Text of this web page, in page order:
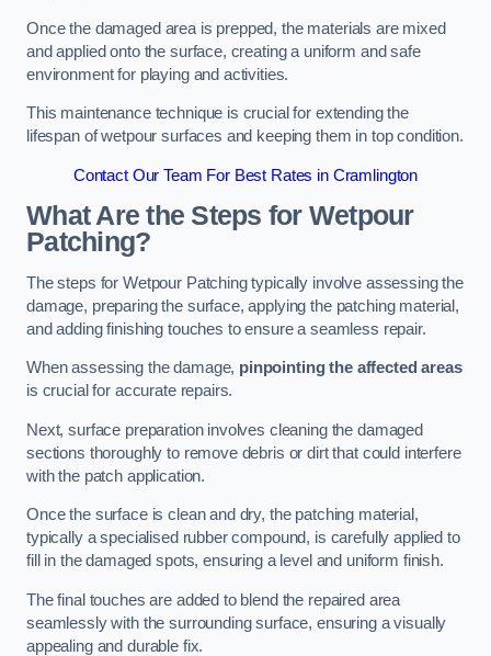
Once the damaged area is prepped, the materials are mixed
and applied onto the surface, creating a uniform and safe
environment for playing and activities.
This maintenance technique is crucial for extending the
lifespan of wetpour surfaces and keeping them in top condition.
Contact Our Team For Best Rates in Cramlington
What Are the Steps for Wetpour
Patching?
The steps for Wetpour Patching typically involve assessing the
damage, preparing the surface, applying the patching material,
and adding finishing touches to ensure a seamless repair.
When assessing the damage, pinpointing the affected areas
is crucial for accurate repairs.
Next, surface preparation involves cleaning the damaged
sections thoroughly to remove debris or dirt that could interfere
with the patch application.
Once the surface is clean and dry, the patching material,
typically a specialised rubber compound, is carefully applied to
fill in the damaged spots, ensuring a level and uniform finish.
The final touches are added to blend the repaired area
seamlessly with the surrounding surface, ensuring a visually
appealing and durable fix.